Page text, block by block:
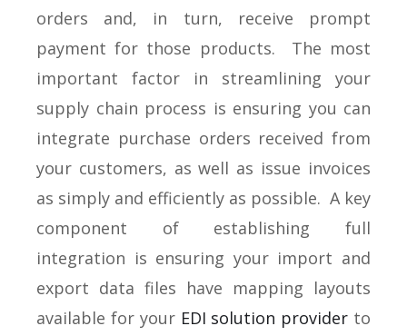
orders and, in turn, receive prompt
payment for those products. The most
important factor in streamlining your
supply chain process is ensuring you can
integrate purchase orders received from
your customers, as well as issue invoices
as simply and efficiently as possible. A key
component of establishing full
integration is ensuring your import and
export data files have mapping layouts
available for your EDI solution provider to